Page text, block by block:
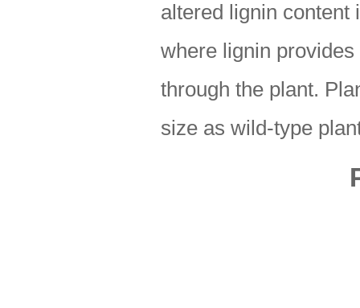
altered lignin content
where lignin
through the plant.
size as wild-type